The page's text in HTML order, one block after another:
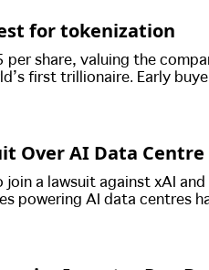
for tokenization
share, valuing the
first trillionaire. Early
while long-time private
Over AI Data Centre
a lawsuit against xAI and
powering AI data centres